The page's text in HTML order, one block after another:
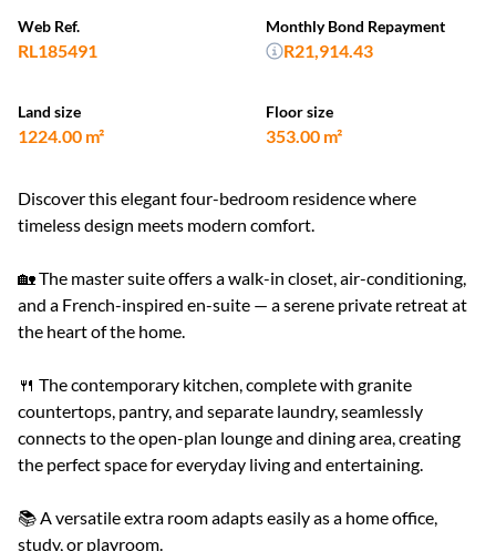
Web Ref.
RL185491
Land size
1224.00 m²
Floor size
353.00 m²
Monthly Bond Repayment
R21,914.43
Discover this elegant four-bedroom residence where
timeless design meets modern comfort.
🏡 The master suite offers a walk-in closet, air-conditioning,
and a French-inspired en-suite — a serene private retreat at
the heart of the home.
🍴 The contemporary kitchen, complete with granite
countertops, pantry, and separate laundry, seamlessly
connects to the open-plan lounge and dining area, creating
the perfect space for everyday living and entertaining.
📚 A versatile extra room adapts easily as a home office,
study, or playroom.